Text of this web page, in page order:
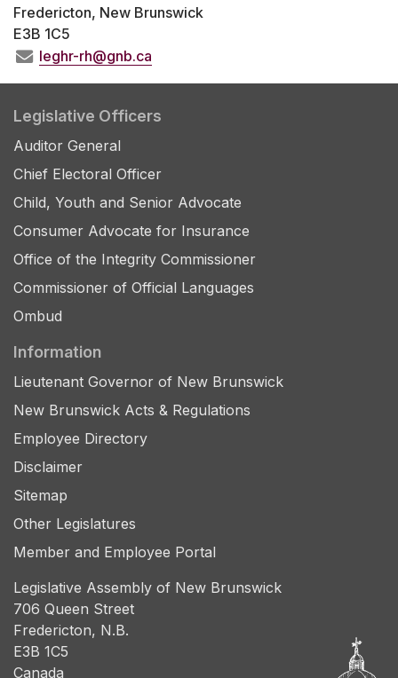
Fredericton, New Brunswick
E3B 1C5
leghr-rh@gnb.ca
Legislative Officers
Auditor General
Chief Electoral Officer
Child, Youth and Senior Advocate
Consumer Advocate for Insurance
Office of the Integrity Commissioner
Commissioner of Official Languages
Ombud
Information
Lieutenant Governor of New Brunswick
New Brunswick Acts & Regulations
Employee Directory
Disclaimer
Sitemap
Other Legislatures
Member and Employee Portal
Legislative Assembly of New Brunswick
706 Queen Street
Fredericton, N.B.
E3B 1C5
Canada